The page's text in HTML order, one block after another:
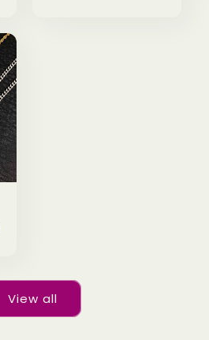
View all